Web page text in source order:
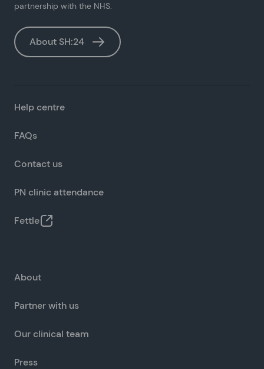
partnership with the NHS.
About SH:24
Help centre
FAQs
Contact us
PN clinic attendance
Fettle
About
Partner with us
Our clinical team
Press